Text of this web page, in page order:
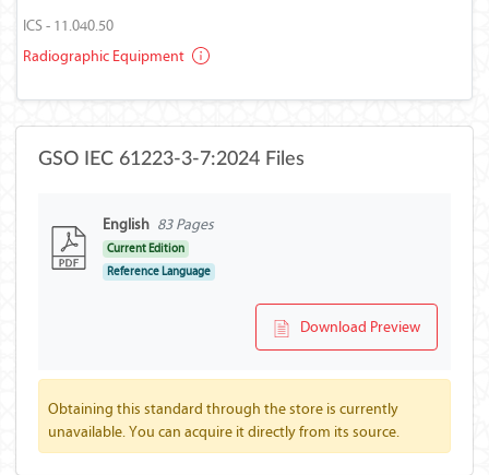
ICS - 11.040.50
Radiographic Equipment
GSO IEC 61223-3-7:2024 Files
English 83 Pages
Current Edition
Reference Language
Download Preview
Obtaining this standard through the store is currently
unavailable. You can acquire it directly from its source.